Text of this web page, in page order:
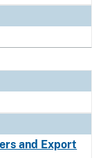
and Export